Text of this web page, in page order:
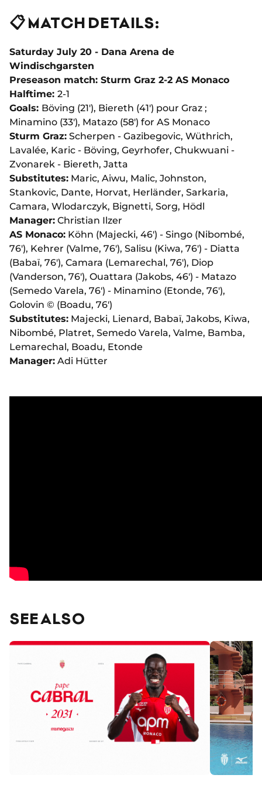
📋 MATCH DETAILS:
Saturday July 20 - Dana Arena de
Windischgarsten
Preseason match: Sturm Graz 2-2 AS Monaco
Halftime: 2-1
Goals: Böving (21'), Biereth (41') pour Graz ;
Minamino (33'), Matazo (58') for AS Monaco
Sturm Graz: Scherpen - Gazibegovic, Wüthrich,
Lavalée, Karic - Böving, Geyrhofer, Chukwuani -
Zvonarek - Biereth, Jatta
Substitutes: Maric, Aiwu, Malic, Johnston,
Stankovic, Dante, Horvat, Herländer, Sarkaria,
Camara, Wlodarczyk, Bignetti, Sorg, Hödl
Manager: Christian Ilzer
AS Monaco: Köhn (Majecki, 46') - Singo (Nibombé,
76'), Kehrer (Valme, 76'), Salisu (Kiwa, 76') - Diatta
(Babaï, 76'), Camara (Lemarechal, 76'), Diop
(Vanderson, 76'), Ouattara (Jakobs, 46') - Matazo
(Semedo Varela, 76') - Minamino (Etonde, 76'),
Golovin ©️ (Boadu, 76')
Substitutes: Majecki, Lienard, Babaï, Jakobs, Kiwa,
Nibombé, Platret, Semedo Varela, Valme, Bamba,
Lemarechal, Boadu, Etonde
Manager: Adi Hütter
SEE ALSO